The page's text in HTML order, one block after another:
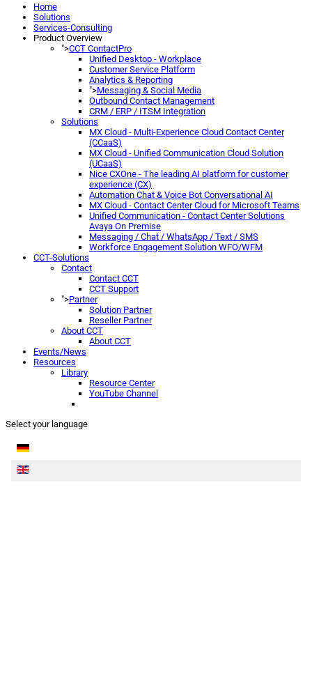
Home
Solutions
Services-Consulting
Product Overview
">CCT ContactPro
Unified Desktop - Workplace
Customer Service Platform
Analytics & Reporting
">Messaging & Social Media
Outbound Contact Management
CRM / ERP / ITSM Integration
Solutions
MX Cloud - Multi-Experience Cloud Contact Center
(CCaaS)
MX Cloud - Unified Communication Cloud Solution
(UCaaS)
Nice CXOne - The leading AI platform for customer
experience (CX)
Automation Chat & Voice Bot Conversational AI
MX Cloud - Contact Center Cloud for Microsoft Teams
Unified Communication - Contact Center Solutions
Avaya On Premise
Messaging / Chat / WhatsApp / Text / SMS
Workforce Engagement Solution WFO/WFM
CCT-Solutions
Contact
Contact CCT
CCT Support
">Partner
Solution Partner
Reseller Partner
About CCT
About CCT
Events/News
Resources
Library
Resource Center
YouTube Channel
Select your language